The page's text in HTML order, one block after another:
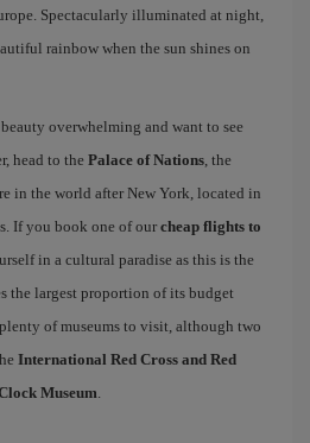
Spectacularly illuminated at night,
rainbow when the sun shines on
overwhelming and want to see
head to the Palace of Nations, the
in the world after New York, located in
If you book one of our cheap flights to
in a cultural paradise as this is the
the largest proportion of its budget
of museums to visit, although two
International Red Cross and Red
Museum.